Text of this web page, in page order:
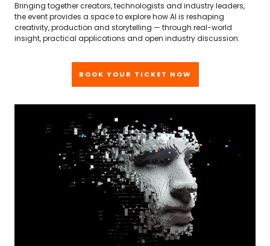
Bringing together creators, technologists and industry leaders,
the event provides a space to explore how AI is reshaping
creativity, production and storytelling — through real-world
insight, practical applications and open industry discussion.
BOOK YOUR TICKET NOW